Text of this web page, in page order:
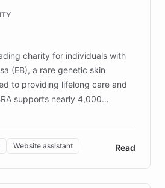
charity for individuals with
(EB), a rare genetic skin
to providing lifelong care and
supports nearly 4,000
DEBRA is the largest UK funder
addresses the
needs of patients and
reliable resources and
DEBRA's innovative chatbot,
Website assistant Read